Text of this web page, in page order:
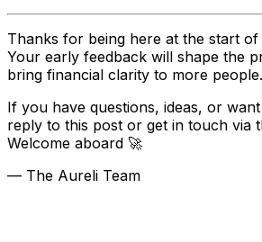
Thanks for being here at the start
Your early feedback will shape the
bring financial clarity to more people.
If you have questions, ideas, or
reply to this post or get in touch via
Welcome aboard 🚀
— The Aureli Team